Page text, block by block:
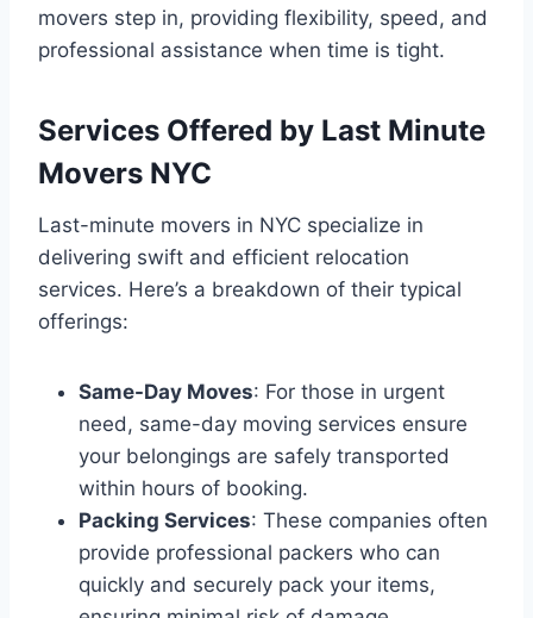
movers step in, providing flexibility, speed, and
professional assistance when time is tight.
Services Offered by Last Minute
Movers NYC
Last-minute movers in NYC specialize in
delivering swift and efficient relocation
services. Here’s a breakdown of their typical
offerings:
Same-Day Moves: For those in urgent
need, same-day moving services ensure
your belongings are safely transported
within hours of booking.
Packing Services: These companies often
provide professional packers who can
quickly and securely pack your items,